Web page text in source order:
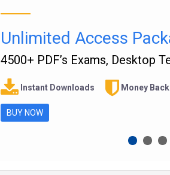
Unlimited Access
4500+ PDF’s Exams, Desktop
Instant Downloads Money
BUY NOW